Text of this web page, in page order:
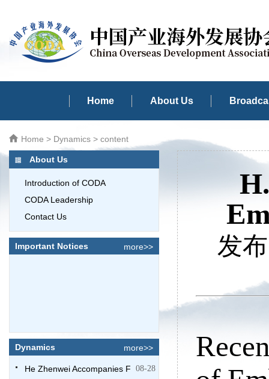
Home About Us
Home > Dynamics > content
About Us
Introduction of CODA
CODA Leadership
Contact Us
Important Notices more>>
Dynamics more>>
He Zhenwei Accompanies F 08-28
发